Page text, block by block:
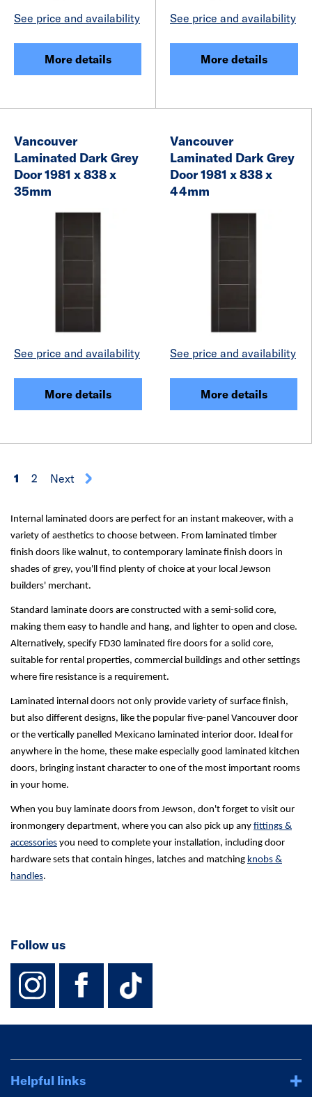
See price and availability
More details
See price and availability
More details
Vancouver
Laminated Dark Grey
Door 1981 x 838 x
35mm
See price and availability
More details
Vancouver
Laminated Dark Grey
Door 1981 x 838 x
44mm
See price and availability
More details
1 2 Next
Internal laminated doors are perfect for an instant makeover, with a
variety of aesthetics to choose between. From laminated timber
finish doors like walnut, to contemporary laminate finish doors in
shades of grey, you'll find plenty of choice at your local Jewson
builders' merchant.
Standard laminate doors are constructed with a semi-solid core,
making them easy to handle and hang, and lighter to open and close.
Alternatively, specify FD30 laminated fire doors for a solid core,
suitable for rental properties, commercial buildings and other settings
where fire resistance is a requirement.
Laminated internal doors not only provide variety of surface finish,
but also different designs, like the popular five-panel Vancouver door
or the vertically panelled Mexicano laminated interior door. Ideal for
anywhere in the home, these make especially good laminated kitchen
doors, bringing instant character to one of the most important rooms
in your home.
When you buy laminate doors from Jewson, don't forget to visit our
ironmongery department, where you can also pick up any fittings &
accessories you need to complete your installation, including door
hardware sets that contain hinges, latches and matching knobs &
handles.
Follow us
instagram
facebook
TikTok-
Helpful links